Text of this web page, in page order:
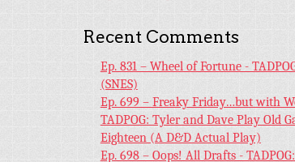
Recent Comments
Ep. 831 – Wheel of Fortune -
(SNES)
Ep. 699 – Freaky Friday…but with
TADPOG: Tyler and Dave Play Old
Eighteen (A D&D Actual Play)
Ep. 698 – Oops! All Drafts -